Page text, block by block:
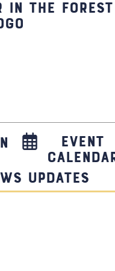
Event
updates